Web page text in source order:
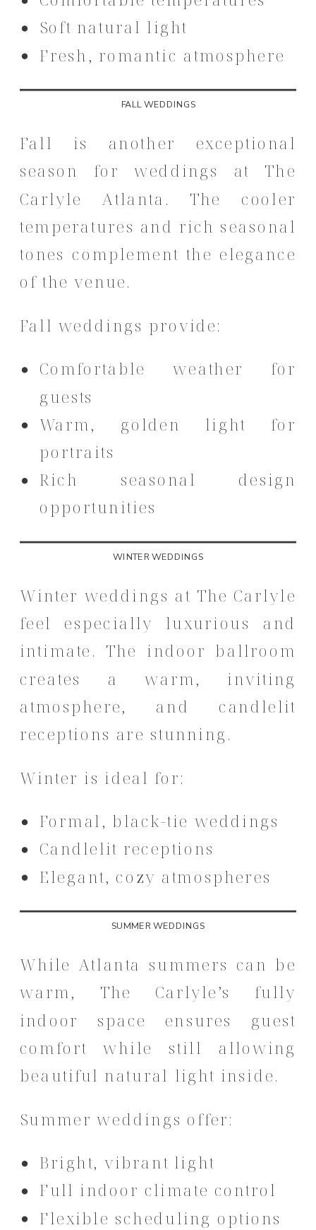
Soft natural light
Fresh, romantic atmosphere
FALL WEDDINGS
Fall is another exceptional
season for weddings at The
Carlyle Atlanta. The cooler
temperatures and rich seasonal
tones complement the elegance
of the venue.
Fall weddings provide:
Comfortable weather for
guests
Warm, golden light for
portraits
Rich seasonal design
opportunities
WINTER WEDDINGS
Winter weddings at The Carlyle
feel especially luxurious and
intimate. The indoor ballroom
creates a warm, inviting
atmosphere, and candlelit
receptions are stunning.
Winter is ideal for:
Formal, black-tie weddings
Candlelit receptions
Elegant, cozy atmospheres
SUMMER WEDDINGS
While Atlanta summers can be
warm, The Carlyle’s fully
indoor space ensures guest
comfort while still allowing
beautiful natural light inside.
Summer weddings offer:
Bright, vibrant light
Full indoor climate control
Flexible scheduling options